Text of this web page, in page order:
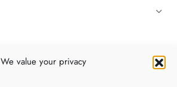
We value your privacy